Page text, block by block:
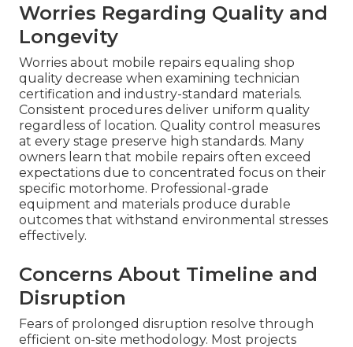
Worries Regarding Quality and
Longevity
Worries about mobile repairs equaling shop
quality decrease when examining technician
certification and industry-standard materials.
Consistent procedures deliver uniform quality
regardless of location. Quality control measures
at every stage preserve high standards. Many
owners learn that mobile repairs often exceed
expectations due to concentrated focus on their
specific motorhome. Professional-grade
equipment and materials produce durable
outcomes that withstand environmental stresses
effectively.
Concerns About Timeline and
Disruption
Fears of prolonged disruption resolve through
efficient on-site methodology. Most projects